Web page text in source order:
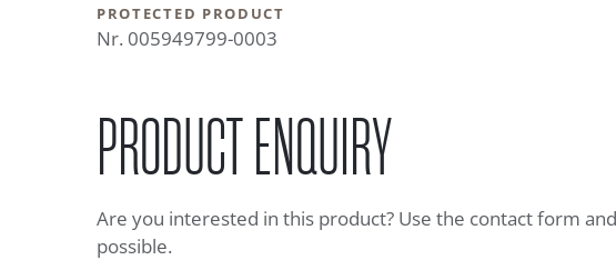
PROTECTED PRODUCT
Nr. 005949799-0003
PRODUCT ENQUIRY
Are you interested in this product? Use the contact form
possible.